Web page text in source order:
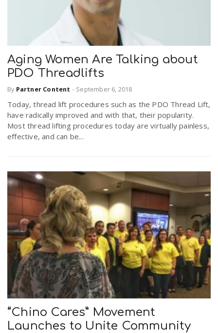
Aging Women Are Talking about
PDO Threadlifts
By Partner Content - September 6, 2018
Today, thread lift procedures such as the PDO Thread Lift,
have radically improved and with that, their popularity.
Most thread lifting procedures today are virtually painless,
effective, and can be...
“Chino Cares” Movement
Launches to Unite Community